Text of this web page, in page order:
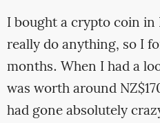
I bought a crypto coin in
really do anything, so I
months. When I had a
was worth around
had gone absolutely